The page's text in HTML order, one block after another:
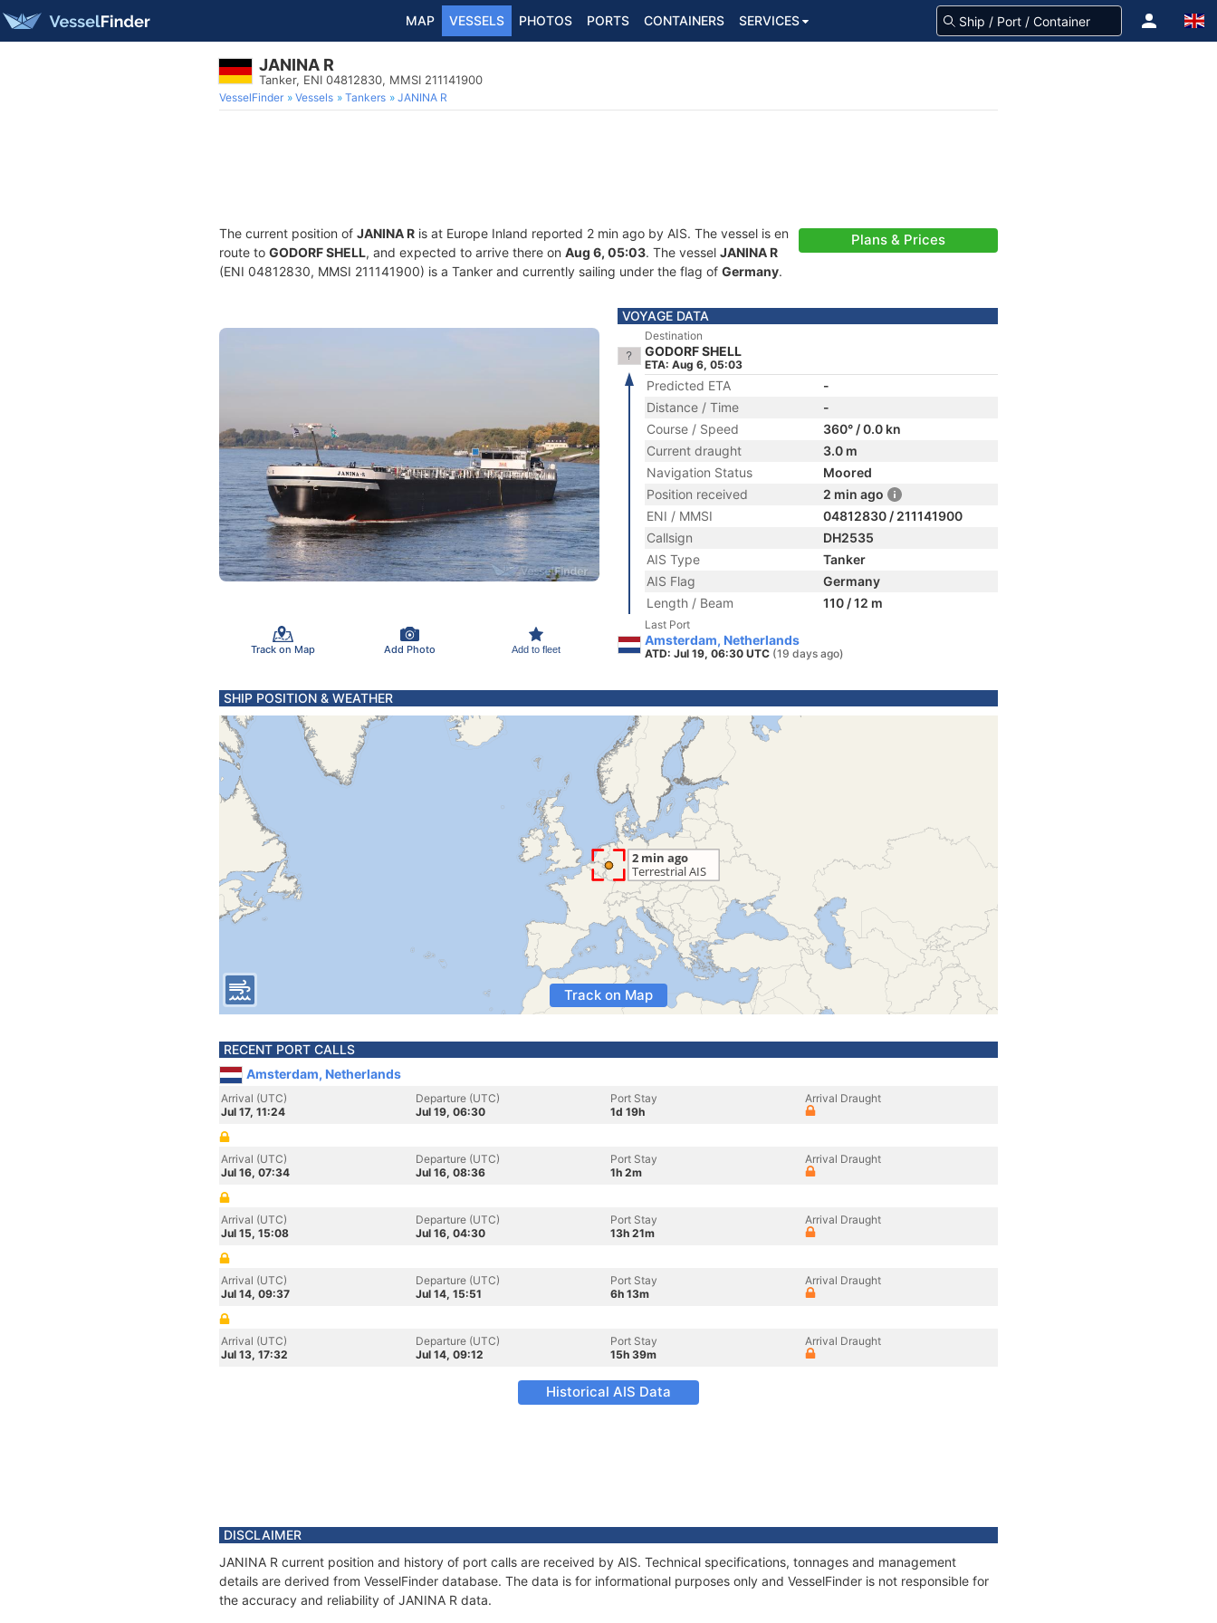
MAP VESSELS PHOTOS PORTS CONTAINERS SERVICES
JANINA R
Tanker, ENI 04812830, MMSI 211141900
VesselFinder Vessels Tankers JANINA R
The current position of JANINA R is at Europe Inland reported 2 min ago by AIS. The vessel is en
route to GODORF SHELL, and expected to arrive there on Aug 6, 05:03. The vessel JANINA R
(ENI 04812830, MMSI 211141900) is a Tanker and currently sailing under the flag of Germany.
Plans & Prices
Track on Map Add Photo Add to fleet
VOYAGE DATA
Destination
GODORF SHELL
ETA: Aug 6, 05:03
Predicted ETA
-
Distance / Time
-
Course / Speed
360° / 0.0 kn
Current draught
3.0 m
Navigation Status
Moored
Position received
2 min ago
ENI / MMSI
04812830 / 211141900
Callsign
DH2535
AIS Type
Tanker
AIS Flag
Germany
Length / Beam
110 / 12 m
Last Port
Amsterdam, Netherlands
ATD: Jul 19, 06:30 UTC (19 days ago)
SHIP POSITION & WEATHER
Track on Map
RECENT PORT CALLS
Amsterdam, Netherlands
Arrival (UTC)
Jul 17, 11:24
Departure (UTC)
Jul 19, 06:30
Port Stay
1d 19h
Arrival Draught
Arrival (UTC)
Jul 16, 07:34
Departure (UTC)
Jul 16, 08:36
Port Stay
1h 2m
Arrival Draught
Arrival (UTC)
Jul 15, 15:08
Departure (UTC)
Jul 16, 04:30
Port Stay
13h 21m
Arrival Draught
Arrival (UTC)
Jul 14, 09:37
Departure (UTC)
Jul 14, 15:51
Port Stay
6h 13m
Arrival Draught
Arrival (UTC)
Jul 13, 17:32
Departure (UTC)
Jul 14, 09:12
Port Stay
15h 39m
Arrival Draught
Historical AIS Data
DISCLAIMER
JANINA R current position and history of port calls are received by AIS. Technical specifications, tonnages and management
details are derived from VesselFinder database. The data is for informational purposes only and VesselFinder is not responsible for
the accuracy and reliability of JANINA R data.